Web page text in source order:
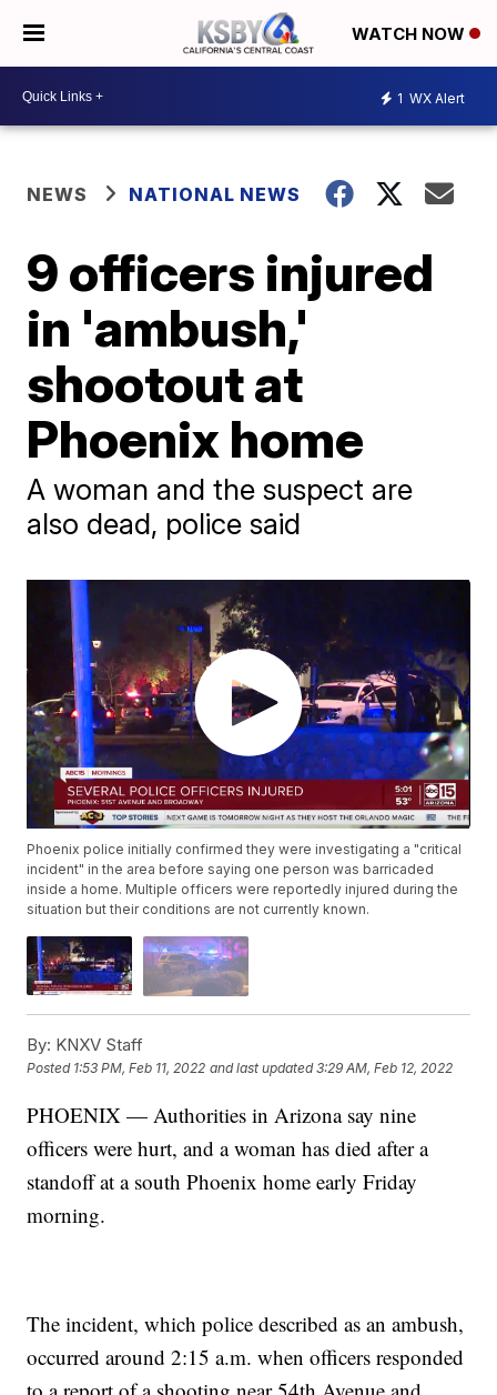
WATCH NOW
1 WX Alert
NEWS NATIONAL NEWS
9 officers injured
in 'ambush,'
shootout at
Phoenix home
A woman and the suspect are
also dead, police said
Phoenix police initially confirmed they were investigating a "critical
incident" in the area before saying one person was barricaded
inside a home. Multiple officers were reportedly injured during the
situation but their conditions are not currently known.
By: KNXV Staff
Posted 1:53 PM, Feb 11, 2022 and last updated 3:29 AM, Feb 12, 2022
PHOENIX — Authorities in Arizona say nine
officers were hurt, and a woman has died after a
standoff at a south Phoenix home early Friday
morning.
The incident, which police described as an ambush,
occurred around 2:15 a.m. when officers responded